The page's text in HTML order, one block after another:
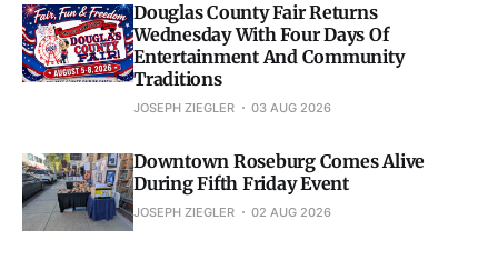
Douglas County Fair Returns
Wednesday With Four Days Of
Entertainment And Community
Traditions
JOSEPH ZIEGLER 03 AUG 2026
Downtown Roseburg Comes Alive
During Fifth Friday Event
JOSEPH ZIEGLER 02 AUG 2026